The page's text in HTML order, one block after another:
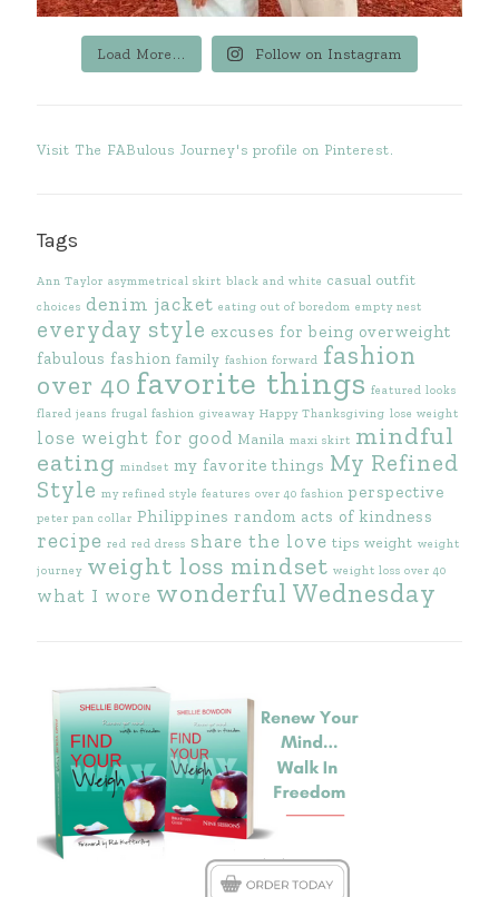
Load More... Follow on Instagram
Visit The FABulous Journey's profile on Pinterest.
Tags
Ann Taylor asymmetrical skirt black and white casual outfit
choices denim jacket eating out of boredom empty nest
everyday style excuses for being overweight
fabulous fashion family fashion forward fashion
over 40 favorite things featured looks
flared jeans frugal fashion giveaway Happy Thanksgiving lose weight
lose weight for good Manila maxi skirt mindful
eating mindset my favorite things My Refined
Style my refined style features over 40 fashion perspective
peter pan collar Philippines random acts of kindness
recipe red red dress share the love tips weight weight
journey weight loss mindset weight loss over 40
what I wore wonderful Wednesday